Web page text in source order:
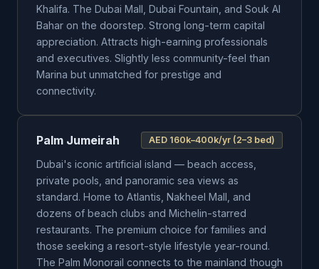
Khalifa. The Dubai Mall, Dubai Fountain, and Souk Al
Bahar on the doorstep. Strong long-term capital
appreciation. Attracts high-earning professionals
and executives. Slightly less community-feel than
Marina but unmatched for prestige and
connectivity.
Palm Jumeirah AED 160k–400k/yr (2–3 bed)
Dubai's iconic artificial island — beach access,
private pools, and panoramic sea views as
standard. Home to Atlantis, Nakheel Mall, and
dozens of beach clubs and Michelin-starred
restaurants. The premium choice for families and
those seeking a resort-style lifestyle year-round.
The Palm Monorail connects to the mainland though